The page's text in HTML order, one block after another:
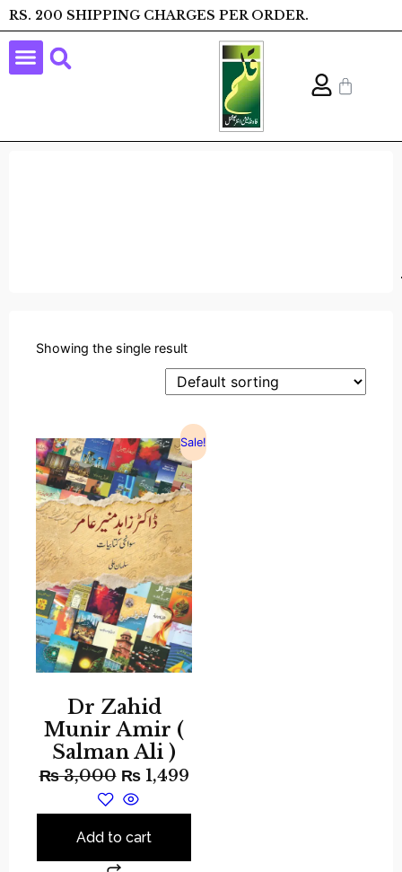
RS. 200 SHIPPING CHARGES PER ORDER.
Showing the single result
Sale!
Dr Zahid
Munir Amir (
Salman Ali )
₨3,000 ₨1,499
Add to cart